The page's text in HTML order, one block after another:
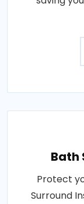
Bath
Protect
Surround